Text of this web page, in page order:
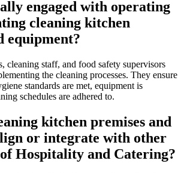
engaged with operating
cleaning kitchen
equipment?
cleaning staff, and food safety supervisors
the cleaning processes. They ensure
standards are met, equipment is
schedules are adhered to.
kitchen premises and
or integrate with other
Hospitality and Catering?